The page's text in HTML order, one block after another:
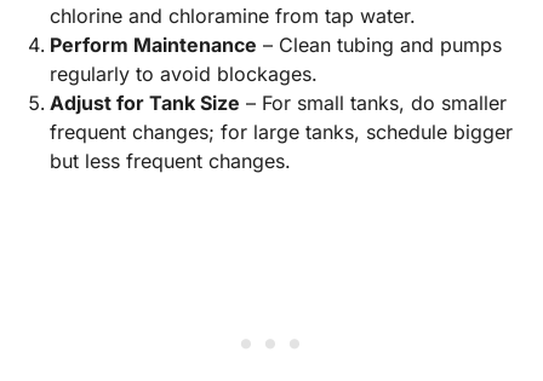
chlorine and chloramine from tap water.
Perform Maintenance – Clean tubing and pumps
regularly to avoid blockages.
Adjust for Tank Size – For small tanks, do smaller
frequent changes; for large tanks, schedule bigger
but less frequent changes.